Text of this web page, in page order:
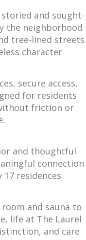
and sought-
the neighborhood
tree-lined streets
character.
secure access,
for residents
friction or
and thoughtful
connection
residences.
and sauna to
life at The Laurel
and care